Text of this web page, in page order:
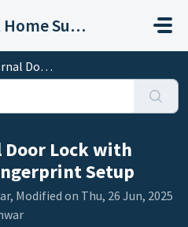
Connect Smart Home Support
Fingerprint Setup
Lock with
Setup
Modified on Thu, 26 Jun, 2025